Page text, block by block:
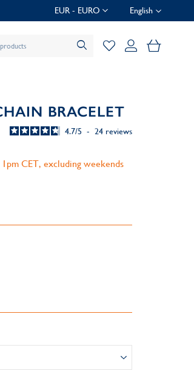
EUR - EURO English
My
BRACELET
4.7/5 - 24 reviews
CET, excluding weekends